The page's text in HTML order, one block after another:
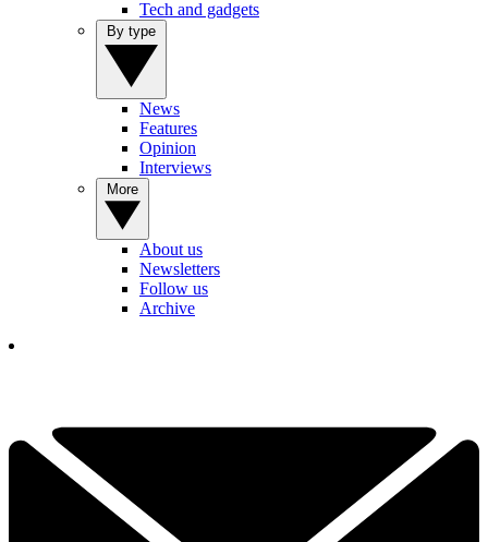
Tech and gadgets
News
Features
Opinion
Interviews
About us
Newsletters
Follow us
Archive